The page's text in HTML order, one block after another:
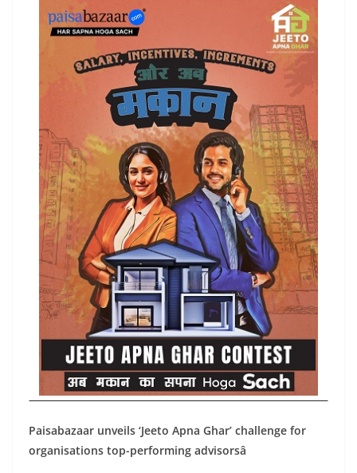
Paisabazaar unveils ‘Jeeto Apna Ghar’ challenge for
organisations top-performing advisorsâ